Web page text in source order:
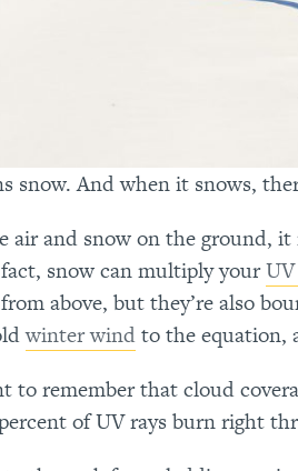
snow. And when it snows,
and snow on the ground,
snow can multiply your
above, but they’re also
winter windto the equation,
to remember that cloud
of UV rays burn right